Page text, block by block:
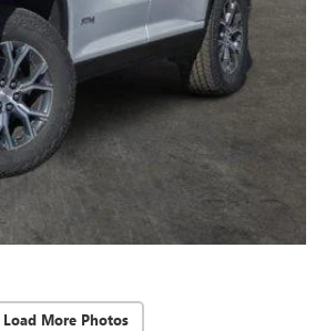
Load More Photos